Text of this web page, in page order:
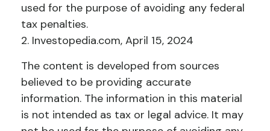
used for the purpose of avoiding any federal
tax penalties.
2. Investopedia.com, April 15, 2024
The content is developed from sources
believed to be providing accurate
information. The information in this material
is not intended as tax or legal advice. It may